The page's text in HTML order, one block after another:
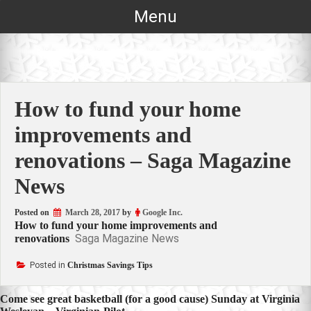
Menu
How to fund your home
improvements and
renovations – Saga Magazine
News
Posted on March 28, 2017 by Google Inc.
How to fund your home improvements and
renovations Saga Magazine News
Posted in Christmas Savings Tips
Post
Come see great basketball (for a good cause) Sunday at Virginia